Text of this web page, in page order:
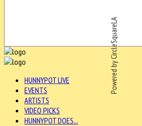
Powered by CircleSquareLA
HUNNYPOT LIVE
EVENTS
ARTISTS
VIDEO PICKS
HUNNYPOT DOES...